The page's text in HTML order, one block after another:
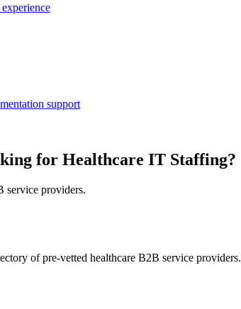
support
for Healthcare IT Staffing?
service providers.
of pre-vetted healthcare B2B service providers.